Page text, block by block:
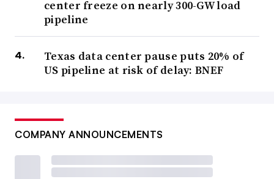
center freeze on nearly 300-GW load
pipeline
Texas data center pause puts 20% of
US pipeline at risk of delay: BNEF
COMPANY ANNOUNCEMENTS